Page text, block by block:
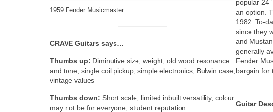
1959 Fender Musicmaster
CRAVE Guitars says…
Thumbs up: Diminutive size, weight, old wood resonance
and tone, single coil pickup, simple electronics, Bulwin case,
vintage values
Thumbs down: Short scale, limited inbuilt versatility, colour
may not be for everyone, student reputation
popular
an option.
1982.
since they
and
generally
Fender
bargain for
Guitar